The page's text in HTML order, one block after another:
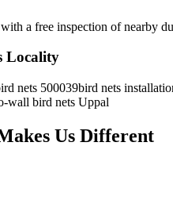
a free inspection of nearby
Locality
nets 500039bird nets
wall bird nets Uppal
Us Different